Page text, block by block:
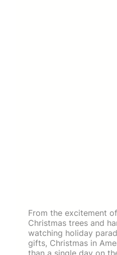
From the excitement
Christmas trees and
watching holiday
gifts, Christmas in
than a single day on